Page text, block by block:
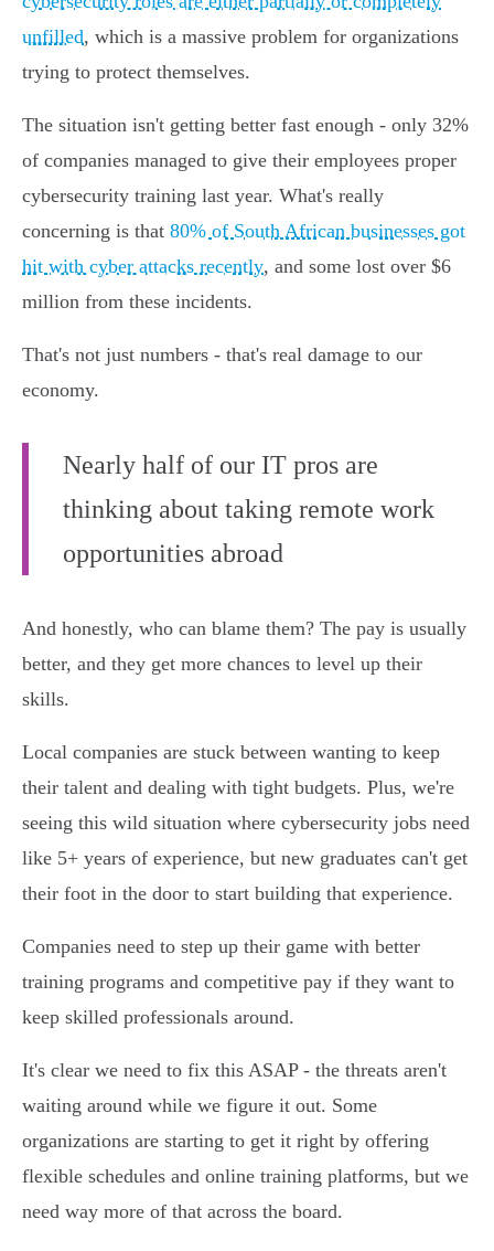
unfilled, which is a massive problem for organizations
trying to protect themselves.
The situation isn't getting better fast enough - only 32%
of companies managed to give their employees proper
cybersecurity training last year. What's really
concerning is that 80% of South African businesses got
hit with cyber attacks recently, and some lost over $6
million from these incidents.
That's not just numbers - that's real damage to our
economy.
Nearly half of our IT pros are
thinking about taking remote work
opportunities abroad
And honestly, who can blame them? The pay is usually
better, and they get more chances to level up their
skills.
Local companies are stuck between wanting to keep
their talent and dealing with tight budgets. Plus, we're
seeing this wild situation where cybersecurity jobs need
like 5+ years of experience, but new graduates can't get
their foot in the door to start building that experience.
Companies need to step up their game with better
training programs and competitive pay if they want to
keep skilled professionals around.
It's clear we need to fix this ASAP - the threats aren't
waiting around while we figure it out. Some
organizations are starting to get it right by offering
flexible schedules and online training platforms, but we
need way more of that across the board.